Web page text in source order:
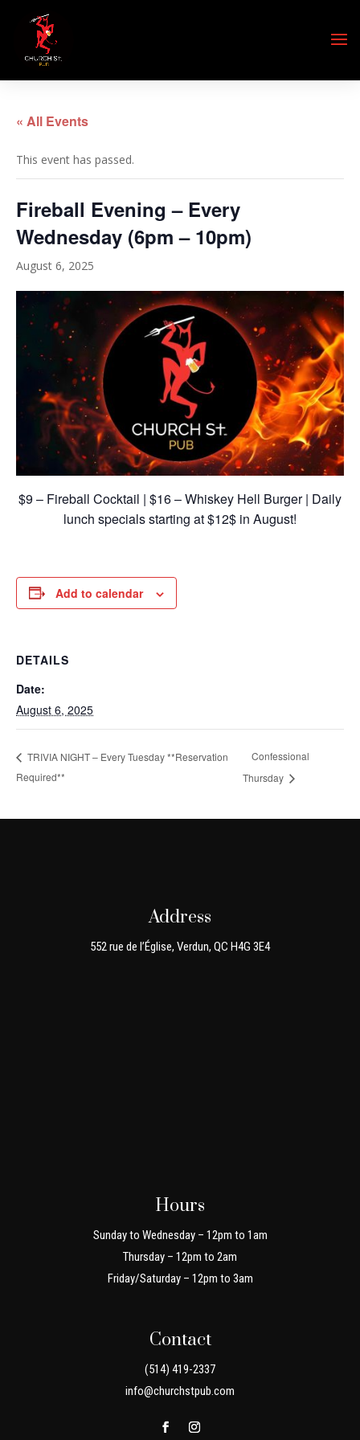
« All Events
This event has passed.
Fireball Evening – Every
Wednesday (6pm – 10pm)
August 6, 2025
$9 – Fireball Cocktail | $16 – Whiskey Hell Burger | Daily
lunch specials starting at $12$ in August!
Add to calendar
DETAILS
Date:
August 6, 2025
TRIVIA NIGHT – Every Tuesday **Reservation
Required**
Confessional
Thursday
Address
552 rue de l’Église, Verdun, QC H4G 3E4
Hours
Sunday to Wednesday – 12pm to 1am
Thursday – 12pm to 2am
Friday/Saturday – 12pm to 3am
Contact
(514) 419-2337
info@churchstpub.com